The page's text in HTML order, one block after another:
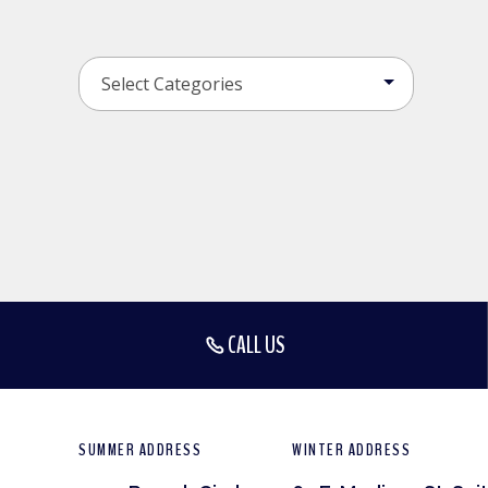
CALL US
SUMMER ADDRESS WINTER ADDRESS